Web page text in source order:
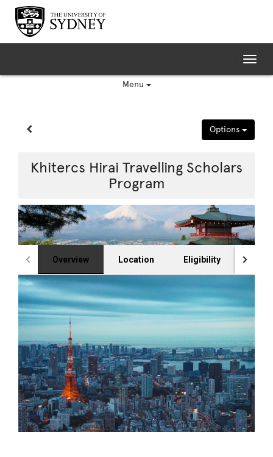
Skip
content
Menu
Options
Site page expand/collapse
Khitercs Hirai Travelling Scholars
Program
Overview Location Eligibility